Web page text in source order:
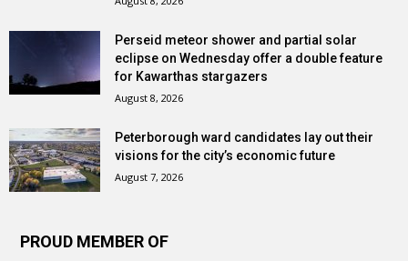
Perseid meteor shower and partial solar
eclipse on Wednesday offer a double feature
for Kawarthas stargazers
August 8, 2026
Peterborough ward candidates lay out their
visions for the city’s economic future
August 7, 2026
PROUD MEMBER OF